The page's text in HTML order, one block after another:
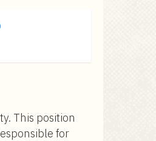
This position
for